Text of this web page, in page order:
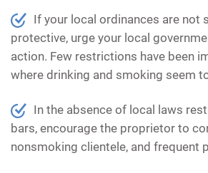
If your local ordinances are not
protective, urge your local
action. Few restrictions have been
where drinking and smoking seem
In the absence of local laws
bars, encourage the proprietor to
nonsmoking clientele, and frequent